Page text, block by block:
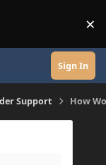
×
Sign In
Support How